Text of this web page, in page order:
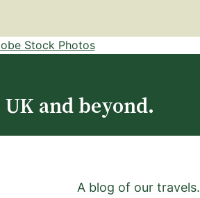
Stock Photos
and beyond.
A blog of our travels.